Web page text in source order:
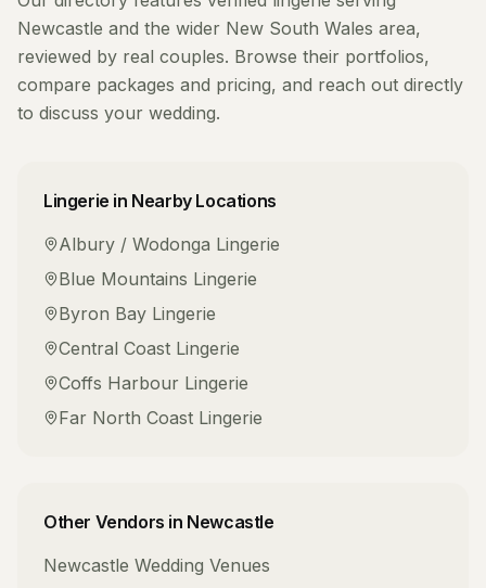
Newcastle and the wider New South Wales area,
reviewed by real couples. Browse their portfolios,
compare packages and pricing, and reach out directly
to discuss your wedding.
Lingerie in Nearby Locations
Albury / Wodonga Lingerie
Blue Mountains Lingerie
Byron Bay Lingerie
Central Coast Lingerie
Coffs Harbour Lingerie
Far North Coast Lingerie
Other Vendors in Newcastle
Newcastle Wedding Venues